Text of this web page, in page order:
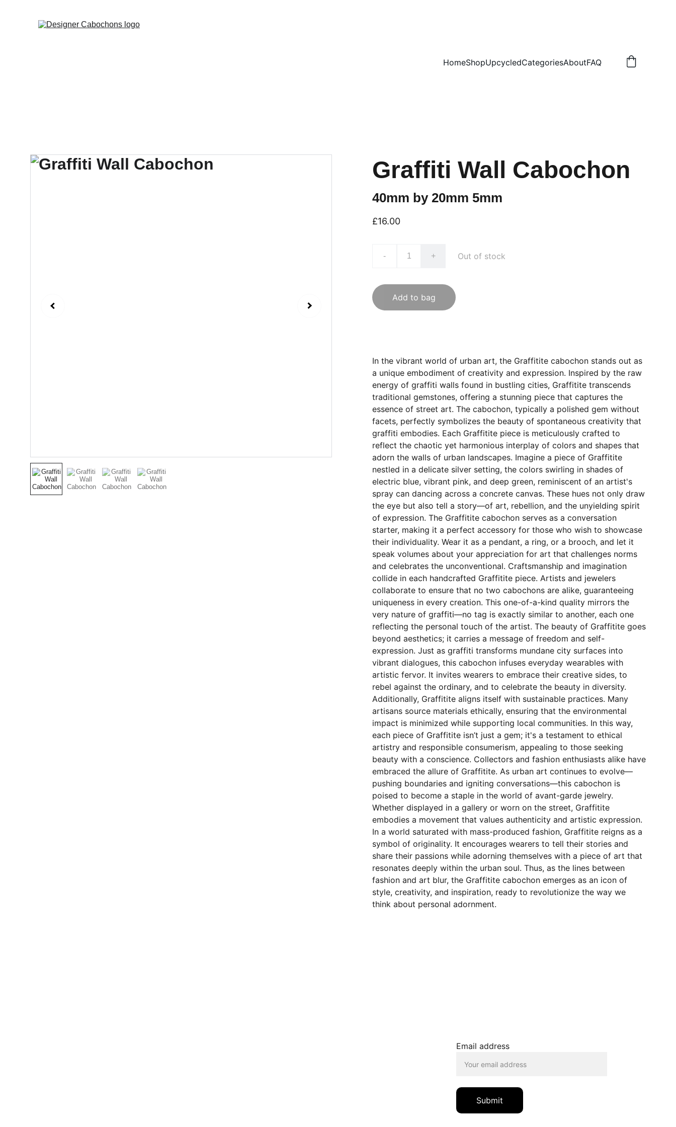
HomeShopUpcycledCategoriesAboutFAQ
Graffiti Wall Cabochon
40mm by 20mm 5mm
£16.00
- + Out of stock
Add to bag
In the vibrant world of urban art, the Graffitite cabochon stands out as
a unique embodiment of creativity and expression. Inspired by the raw
energy of graffiti walls found in bustling cities, Graffitite transcends
traditional gemstones, offering a stunning piece that captures the
essence of street art. The cabochon, typically a polished gem without
facets, perfectly symbolizes the beauty of spontaneous creativity that
graffiti embodies. Each Graffitite piece is meticulously crafted to
reflect the chaotic yet harmonious interplay of colors and shapes that
adorn the walls of urban landscapes. Imagine a piece of Graffitite
nestled in a delicate silver setting, the colors swirling in shades of
electric blue, vibrant pink, and deep green, reminiscent of an artist's
spray can dancing across a concrete canvas. These hues not only draw
the eye but also tell a story—of art, rebellion, and the unyielding spirit
of expression. The Graffitite cabochon serves as a conversation
starter, making it a perfect accessory for those who wish to showcase
their individuality. Wear it as a pendant, a ring, or a brooch, and let it
speak volumes about your appreciation for art that challenges norms
and celebrates the unconventional. Craftsmanship and imagination
collide in each handcrafted Graffitite piece. Artists and jewelers
collaborate to ensure that no two cabochons are alike, guaranteeing
uniqueness in every creation. This one-of-a-kind quality mirrors the
very nature of graffiti—no tag is exactly similar to another, each one
reflecting the personal touch of the artist. The beauty of Graffitite goes
beyond aesthetics; it carries a message of freedom and self-
expression. Just as graffiti transforms mundane city surfaces into
vibrant dialogues, this cabochon infuses everyday wearables with
artistic fervor. It invites wearers to embrace their creative sides, to
rebel against the ordinary, and to celebrate the beauty in diversity.
Additionally, Graffitite aligns itself with sustainable practices. Many
artisans source materials ethically, ensuring that the environmental
impact is minimized while supporting local communities. In this way,
each piece of Graffitite isn’t just a gem; it's a testament to ethical
artistry and responsible consumerism, appealing to those seeking
beauty with a conscience. Collectors and fashion enthusiasts alike have
embraced the allure of Graffitite. As urban art continues to evolve—
pushing boundaries and igniting conversations—this cabochon is
poised to become a staple in the world of avant-garde jewelry.
Whether displayed in a gallery or worn on the street, Graffitite
embodies a movement that values authenticity and artistic expression.
In a world saturated with mass-produced fashion, Graffitite reigns as a
symbol of originality. It encourages wearers to tell their stories and
share their passions while adorning themselves with a piece of art that
resonates deeply within the urban soul. Thus, as the lines between
fashion and art blur, the Graffitite cabochon emerges as an icon of
style, creativity, and inspiration, ready to revolutionize the way we
think about personal adornment.
Email address
Submit